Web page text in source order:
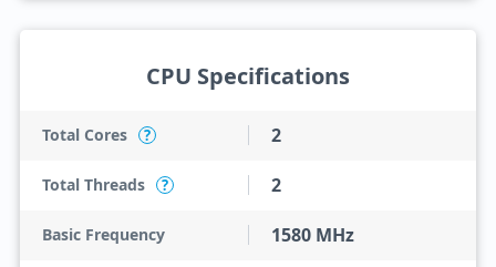
CPU Specifications
Total Cores ? 2
Total Threads ? 2
Basic Frequency 1580 MHz